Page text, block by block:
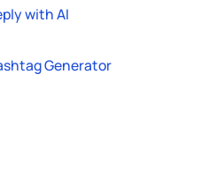
with AI
Generator